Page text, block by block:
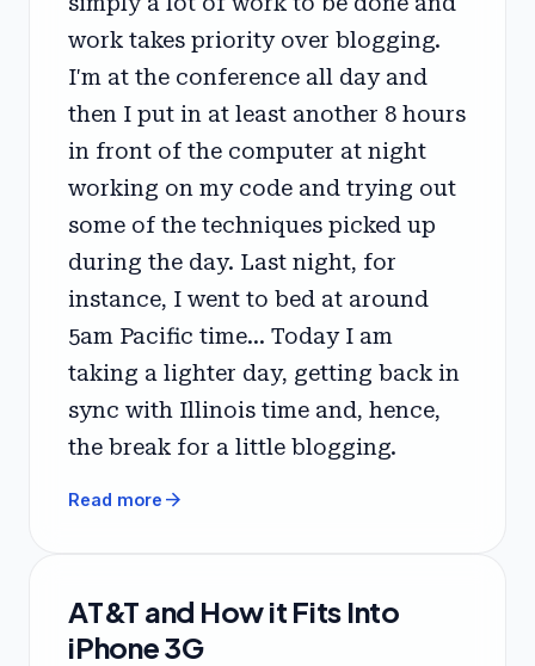
work takes priority over blogging.
I'm at the conference all day and
then I put in at least another 8 hours
in front of the computer at night
working on my code and trying out
some of the techniques picked up
during the day. Last night, for
instance, I went to bed at around
5am Pacific time... Today I am
taking a lighter day, getting back in
sync with Illinois time and, hence,
the break for a little blogging.
Read more arrow_forward
AT&T and How it Fits Into
iPhone 3G